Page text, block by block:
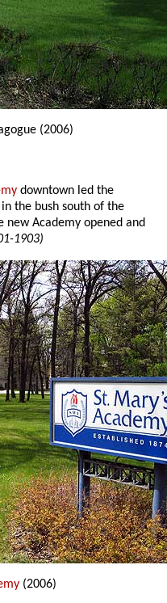
(2006)
downtown led the
the bush south of the
new Academy opened and
1903)
(2006)